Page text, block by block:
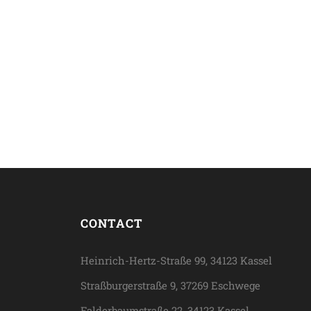
CONTACT
Heinrich-Hertz-Straße 99, 34123 Kassel
Straßburgerstraße 9, 37269 Eschwege